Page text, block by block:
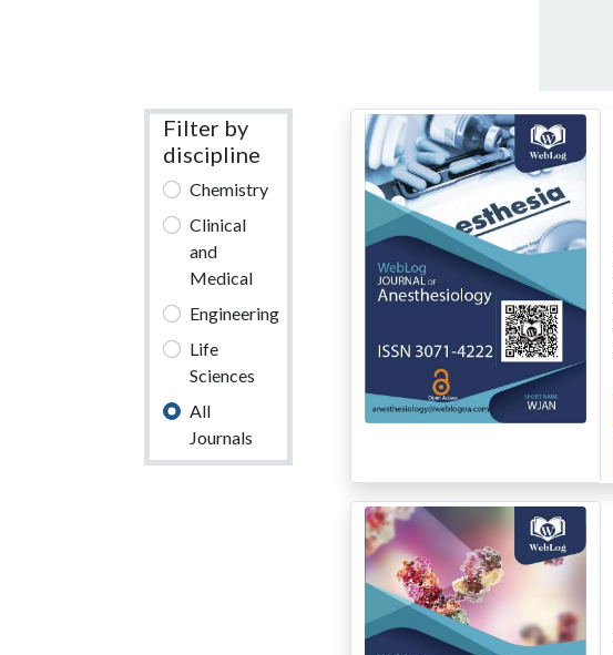
Filter by
discipline
Chemistry
Clinical
and
Medical
Engineering
Life
Sciences
All
Journals